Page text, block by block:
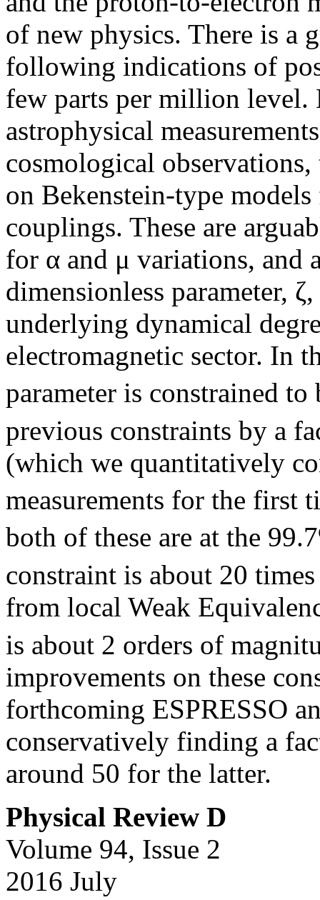
of new physics. There is a
following indications of
few parts per million level.
astrophysical
cosmological
on Bekenstein-type
couplings. These are
for α and μ variations, and
dimensionless parameter,
underlying dynamical
electromagnetic sector. In
parameter is constrained to
previous constraints by a
(which we quantitatively
measurements for the first
both of these are at the
constraint is about 20
from local Weak
is about 2 orders of
improvements on these
forthcoming ESPRESSO
conservatively finding a
around 50 for the latter.
Physical Review D
Volume 94, Issue 2
2016 July